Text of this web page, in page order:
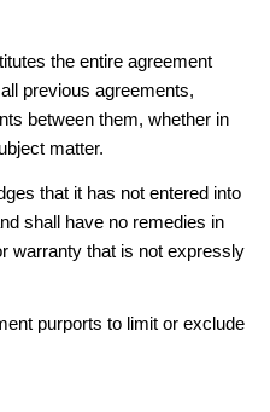
the entire agreement
previous agreements,
between them, whether in
matter.
that it has not entered into
shall have no remedies in
warranty that is not expressly
purports to limit or exclude